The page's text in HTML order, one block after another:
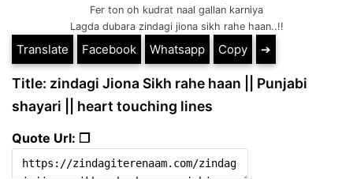
Fer ton oh kudrat naal gallan karniya
Lagda dubara zindagi jiona sikh rahe haan..!!
Translate Facebook Whatsapp Copy ➔
Title: zindagi Jiona Sikh rahe haan || Punjabi
shayari || heart touching lines
Quote Url: ❐